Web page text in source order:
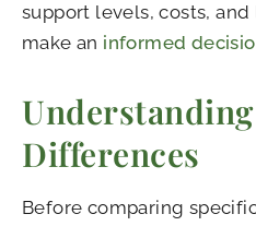
support levels, costs,
make an informed
Differences
Before comparing